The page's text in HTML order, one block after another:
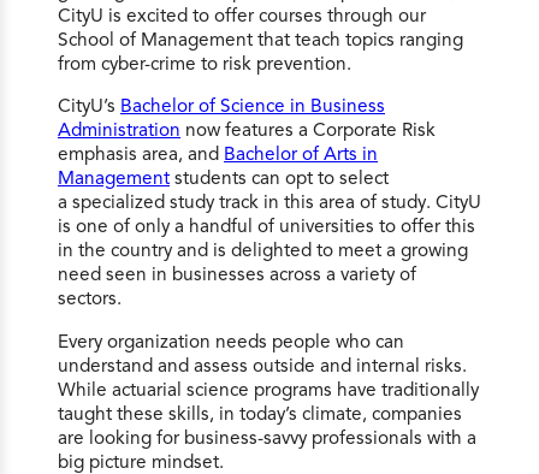
CityU is excited to offer courses through our
School of Management that teach topics ranging
from cyber-crime to risk prevention.
CityU’s Bachelor of Science in Business
Administration now features a Corporate Risk
emphasis area, and Bachelor of Arts in
Management students can opt to select
a specialized study track in this area of study. CityU
is one of only a handful of universities to offer this
in the country and is delighted to meet a growing
need seen in businesses across a variety of
sectors.
Every organization needs people who can
understand and assess outside and internal risks.
While actuarial science programs have traditionally
taught these skills, in today’s climate, companies
are looking for business-savvy professionals with a
big picture mindset.